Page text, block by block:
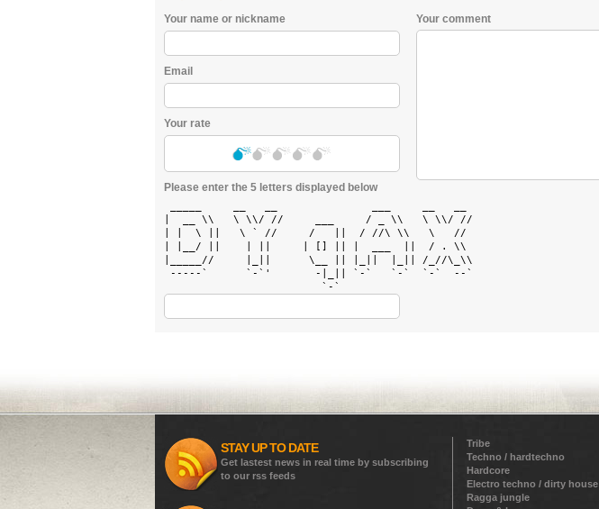
Your name or nickname
Email
Your rate
Your comment
Please enter the 5 letters displayed below
|  __ \\   \ \\/ //     ___     / _ \\   \ \\/ //
| |  \ ||   \ ` //     /   ||  / //\ \\   \   //
| |__/ ||    | ||     | [] || |  ___  ||  / . \\
|_____//     |_||      \__ || |_||  |_|| /_//\_\\
-----`      `-`'       -|_|| `-`   `-`  `-`  --`
STAY UP TO DATE
Get lastest news in real time by subscribing
to our rss feeds
Tribe
Techno / hardtechno
Hardcore
Electro techno / dirty house
Ragga jungle